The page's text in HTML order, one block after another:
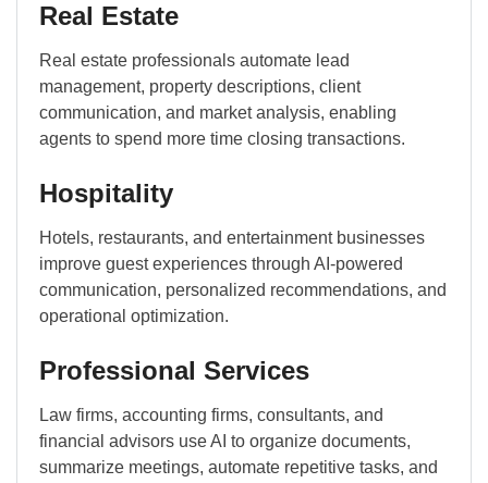
Real Estate
Real estate professionals automate lead
management, property descriptions, client
communication, and market analysis, enabling
agents to spend more time closing transactions.
Hospitality
Hotels, restaurants, and entertainment businesses
improve guest experiences through AI-powered
communication, personalized recommendations, and
operational optimization.
Professional Services
Law firms, accounting firms, consultants, and
financial advisors use AI to organize documents,
summarize meetings, automate repetitive tasks, and